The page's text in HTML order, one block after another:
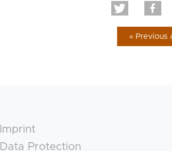
« Previous
Footer
Imprint
Data Protection